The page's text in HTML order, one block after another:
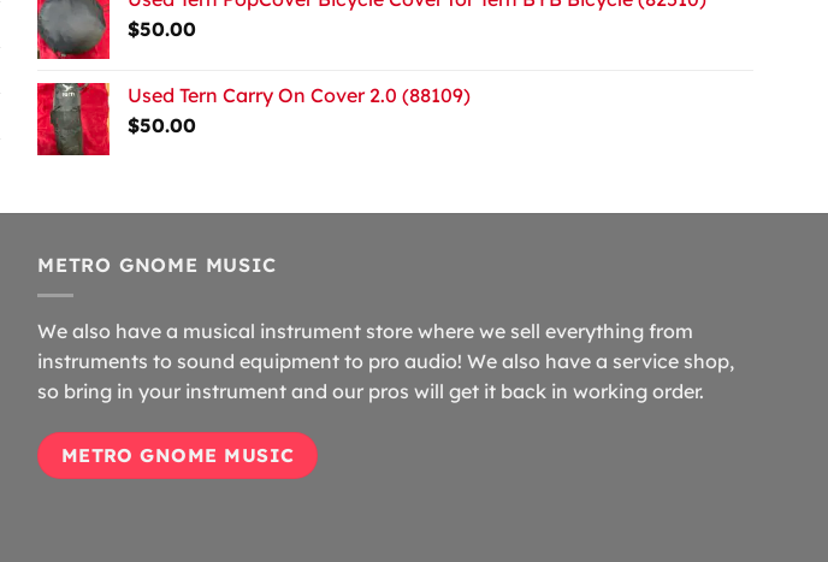
$50.00
Used Tern Carry On Cover 2.0 (88109)
$50.00
METRO GNOME MUSIC
We also have a musical instrument store where we sell everything from
instruments to sound equipment to pro audio! We also have a service shop,
so bring in your instrument and our pros will get it back in working order.
METRO GNOME MUSIC